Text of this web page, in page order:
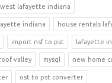
lafayette indiana
indiana house rentals
import nsf to pst lafayette
valley mysql new home
ost to pst converter